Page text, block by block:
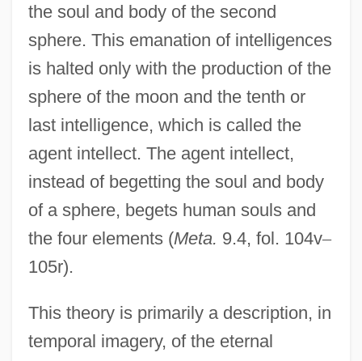
the soul and body of the second
sphere. This emanation of intelligences
is halted only with the production of the
sphere of the moon and the tenth or
last intelligence, which is called the
agent intellect. The agent intellect,
instead of begetting the soul and body
of a sphere, begets human souls and
the four elements (Meta. 9.4, fol. 104v–
105r).
This theory is primarily a description, in
temporal imagery, of the eternal